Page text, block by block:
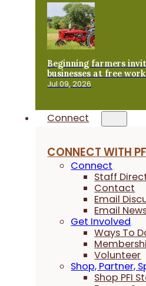
Beginning farmers
businesses at free
Jul 09, 2026
Connect
CONNECT WITH
Connect
Staff
Contact
Email
Email
Get Involved
Ways To
Volunteer
Shop, Partner,
Shop PFI